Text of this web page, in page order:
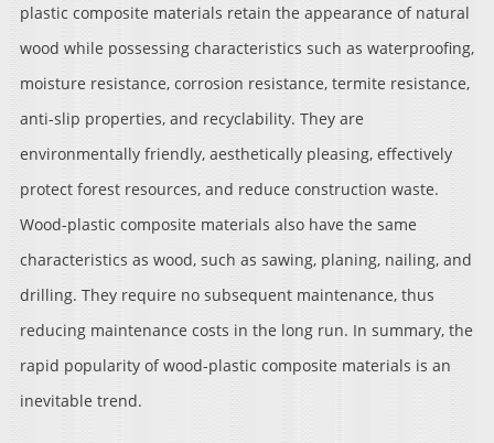
plastic composite materials retain the appearance of natural
wood while possessing characteristics such as waterproofing,
moisture resistance, corrosion resistance, termite resistance,
anti-slip properties, and recyclability. They are
environmentally friendly, aesthetically pleasing, effectively
protect forest resources, and reduce construction waste.
Wood-plastic composite materials also have the same
characteristics as wood, such as sawing, planing, nailing, and
drilling. They require no subsequent maintenance, thus
reducing maintenance costs in the long run. In summary, the
rapid popularity of wood-plastic composite materials is an
inevitable trend.